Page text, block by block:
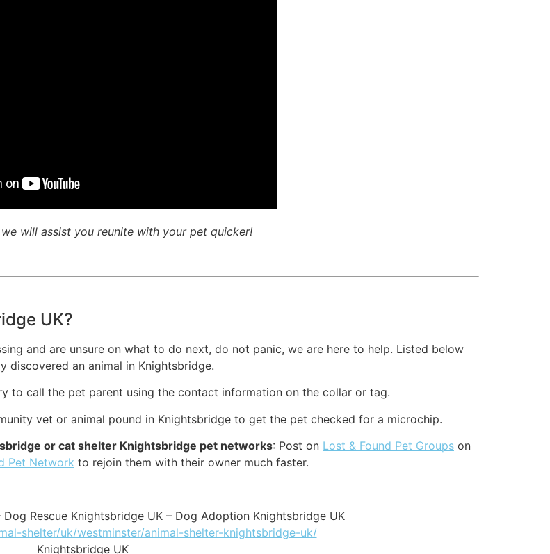
we will assist you reunite with your pet quicker!
UK?
and are unsure on what to do next, do not panic, we are here to help. Listed below
discovered an animal in Knightsbridge.
to call the pet parent using the contact information on the collar or tag.
vet or animal pound in Knightsbridge to get the pet checked for a microchip.
or cat shelter Knightsbridge pet networks: Post on Lost & Found Pet Groups on
Pet Network to rejoin them with their owner much faster.
Rescue Knightsbridge UK – Dog Adoption Knightsbridge UK
shelter/uk/westminster/animal-shelter-knightsbridge-uk/
Knightsbridge UK